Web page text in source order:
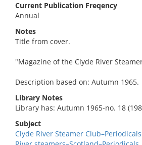
Current Publication Freqency
Annual
Notes
Title from cover.
"Magazine of the Clyde River
Description based on: Autumn 1965.
Library Notes
Library has: Autumn 1965-no. 18
Subject
Clyde River Steamer